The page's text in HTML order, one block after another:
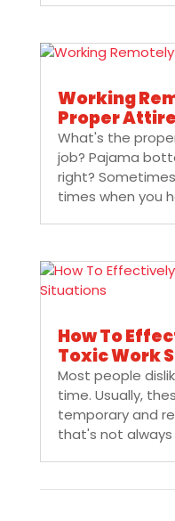
Working
Proper Attire
What's the
job? Pajama
right?
times when you
How To
Toxic Work
Most people
time. Usually,
temporary and
that's not always